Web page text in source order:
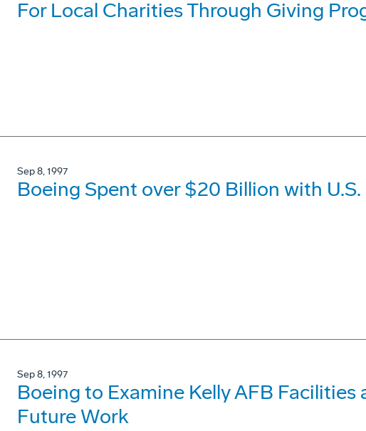
For Local Charities Through Giving
Sep 8, 1997
Boeing Spent over $20 Billion with
Sep 8, 1997
Boeing to Examine Kelly AFB Facilities
Future Work